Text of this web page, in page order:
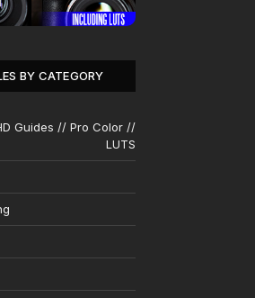
BY CATEGORY
Guides // Pro Color //
LUTS